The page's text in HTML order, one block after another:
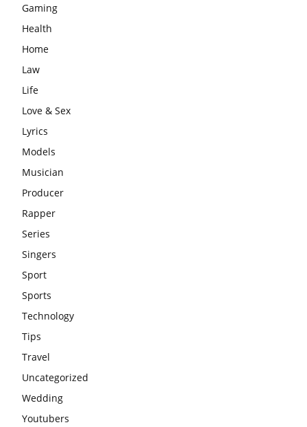
Gaming
Health
Home
Law
Life
Love & Sex
Lyrics
Models
Musician
Producer
Rapper
Series
Singers
Sport
Sports
Technology
Tips
Travel
Uncategorized
Wedding
Youtubers